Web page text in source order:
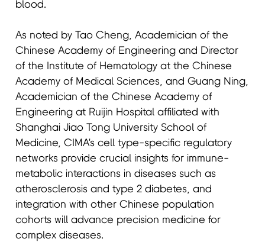
blood.
As noted by Tao Cheng, Academician of the
Chinese Academy of Engineering and Director
of the Institute of Hematology at the Chinese
Academy of Medical Sciences, and Guang Ning,
Academician of the Chinese Academy of
Engineering at Ruijin Hospital affiliated with
Shanghai Jiao Tong University School of
Medicine, CIMA's cell type-specific regulatory
networks provide crucial insights for immune-
metabolic interactions in diseases such as
atherosclerosis and type 2 diabetes, and
integration with other Chinese population
cohorts will advance precision medicine for
complex diseases.